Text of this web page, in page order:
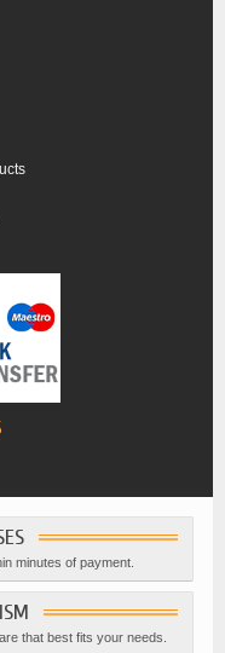
minutes of payment.
that best fits your needs.